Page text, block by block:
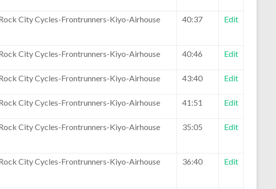
City Cycles-Frontrunners-Kiyo-Airhouse 40:37 Edit
City Cycles-Frontrunners-Kiyo-Airhouse 40:46 Edit
City Cycles-Frontrunners-Kiyo-Airhouse 43:40 Edit
City Cycles-Frontrunners-Kiyo-Airhouse 41:51 Edit
City Cycles-Frontrunners-Kiyo-Airhouse 35:05 Edit
City Cycles-Frontrunners-Kiyo-Airhouse 36:40 Edit